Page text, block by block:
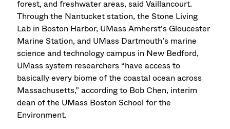
forest, and freshwater areas, said Vaillancourt.
Through the Nantucket station, the Stone Living
Lab in Boston Harbor, UMass Amherst’s Gloucester
Marine Station, and UMass Dartmouth’s marine
science and technology campus in New Bedford,
UMass system researchers “have access to
basically every biome of the coastal ocean across
Massachusetts,” according to Bob Chen, interim
dean of the UMass Boston School for the
Environment.